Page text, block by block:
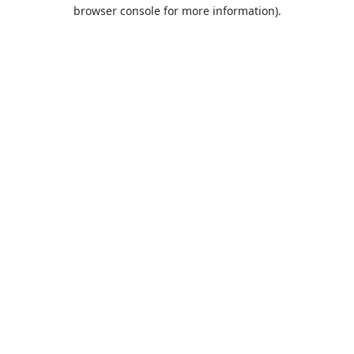
browser console for more information).